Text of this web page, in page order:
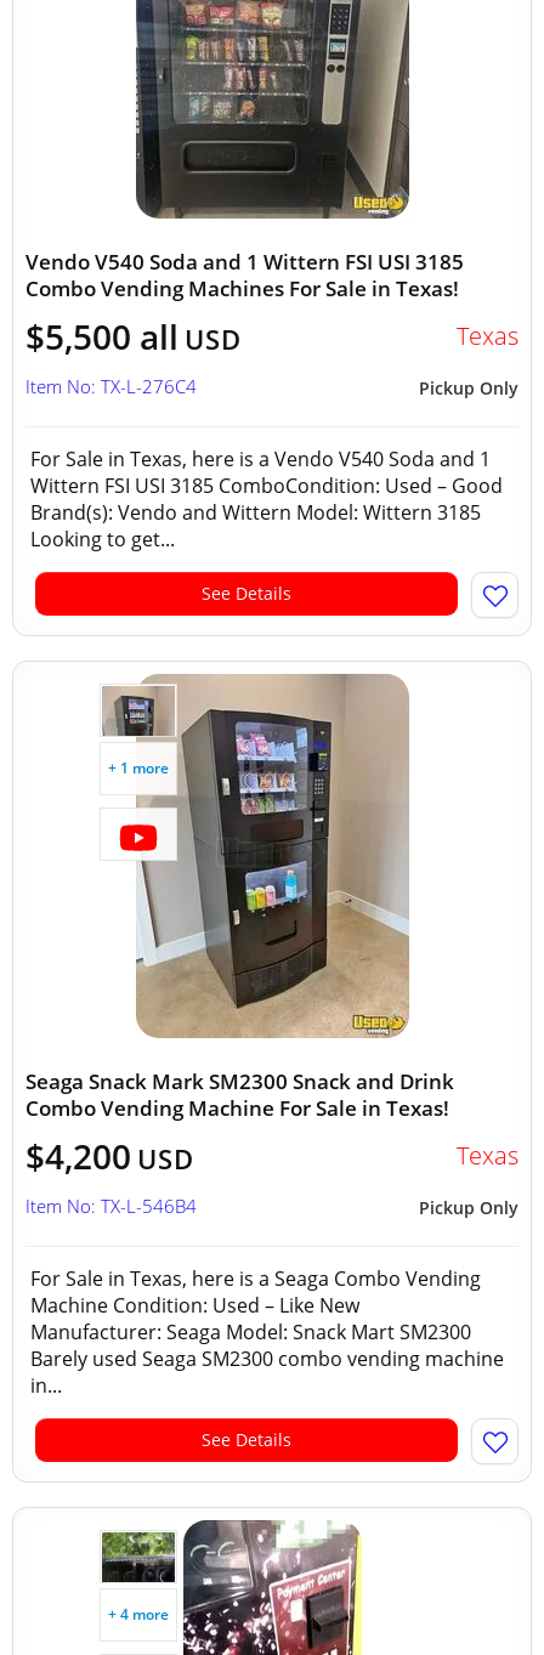
Vendo V540 Soda and 1 Wittern FSI USI 3185
Combo Vending Machines For Sale in Texas!
$5,500 all USD Texas
Pickup Only
Item No: TX-L-276C4
For Sale in Texas, here is a Vendo V540 Soda and 1
Wittern FSI USI 3185 ComboCondition: Used – Good
Brand(s): Vendo and Wittern Model: Wittern 3185
Looking to get...
See Details
+ 1 more
Seaga Snack Mark SM2300 Snack and Drink
Combo Vending Machine For Sale in Texas!
$4,200 USD Texas
Pickup Only
Item No: TX-L-546B4
For Sale in Texas, here is a Seaga Combo Vending
Machine Condition: Used – Like New
Manufacturer: Seaga Model: Snack Mart SM2300
Barely used Seaga SM2300 combo vending machine
in...
See Details
+ 4 more